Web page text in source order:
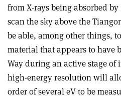
from X-rays being absorbed
scan the sky above the
be able, among other things,
mat­erial that appears to have
Way during an active stage of
high-energy resolution will
order of several eV to be